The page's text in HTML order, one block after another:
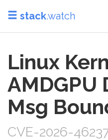
stack.watch
Linux
AMDGPU
Msg
CVE-2026-